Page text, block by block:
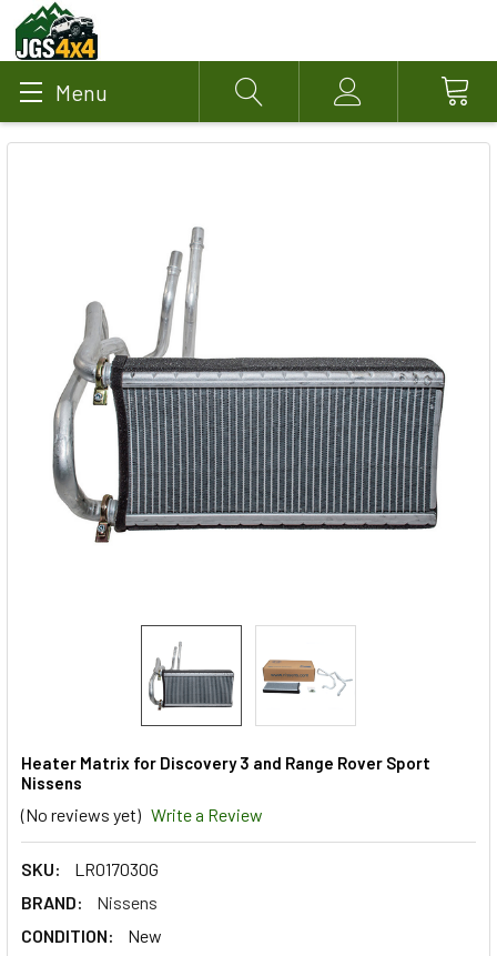
Menu Search Account
Heater Matrix for Discovery 3 and Range Rover Sport
Nissens
(No reviews yet) Write a Review
SKU:
LR017030G
BRAND:
Nissens
CONDITION:
New